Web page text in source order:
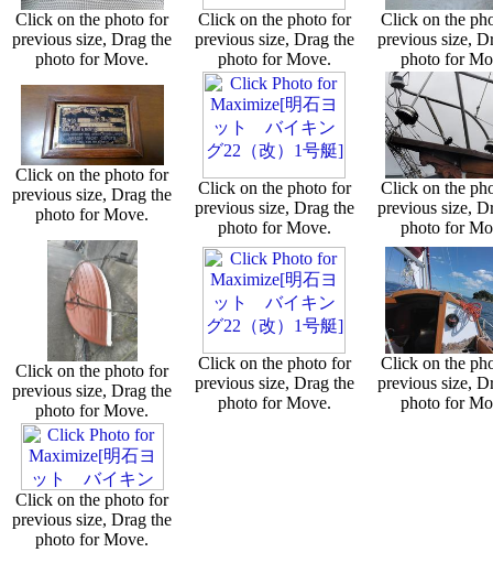
Click on the photo for
previous size, Drag the
photo for Move.
Click on the photo for
previous size, Drag the
photo for Move.
Click on the
previous size,
photo for
Click on the photo for
previous size, Drag the
photo for Move.
Click on the photo for
previous size, Drag the
photo for Move.
Click on the
previous size,
photo for
Click on the photo for
previous size, Drag the
photo for Move.
Click on the photo for
previous size, Drag the
photo for Move.
Click on the
previous size,
photo for
Click on the photo for
previous size, Drag the
photo for Move.